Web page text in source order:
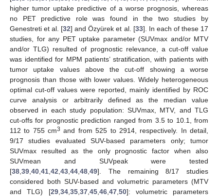
higher tumor uptake predictive of a worse prognosis, whereas
no PET predictive role was found in the two studies by
Genestreti et al. [32] and Özyürek et al. [33]. In each of these 17
studies, for any PET uptake parameter (SUVmax and/or MTV
and/or TLG) resulted of prognostic relevance, a cut-off value
was identified for MPM patients’ stratification, with patients with
tumor uptake values above the cut-off showing a worse
prognosis than those with lower values. Widely heterogeneous
optimal cut-off values were reported, mainly identified by ROC
curve analysis or arbitrarily defined as the median value
observed in each study population: SUVmax, MTV, and TLG
cut-offs for prognostic prediction ranged from 3.5 to 10.1, from
112 to 755 cm3 and from 525 to 2914, respectively. In detail,
9/17 studies evaluated SUV-based parameters only; tumor
SUVmax resulted as the only prognostic factor when also
SUVmean and SUVpeak were tested
[38 39 40 41 42 43 44 48 49]. The remaining 8/17 studies
considered both SUV-based and volumetric parameters (MTV
and TLG) [29, 34, 35, 37, 45, 46, 47, 50]: volumetric parameters